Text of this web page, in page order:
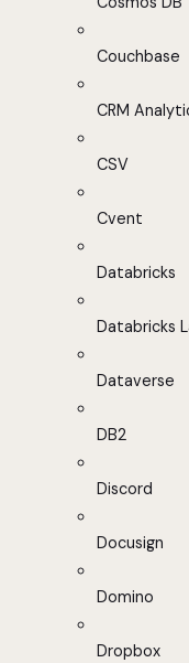
Couchbase
CRM
CSV
Cvent
Databricks
Databricks
Dataverse
DB2
Discord
Docusign
Domino
Dropbox